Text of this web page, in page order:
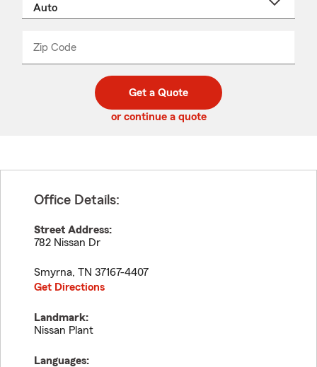
Zip Code
code
_____
Get a Quote
or continue a quote
Office Details:
Street Address:
782 Nissan Dr
Smyrna, TN 37167-4407
Get Directions
Landmark:
Nissan Plant
Languages: